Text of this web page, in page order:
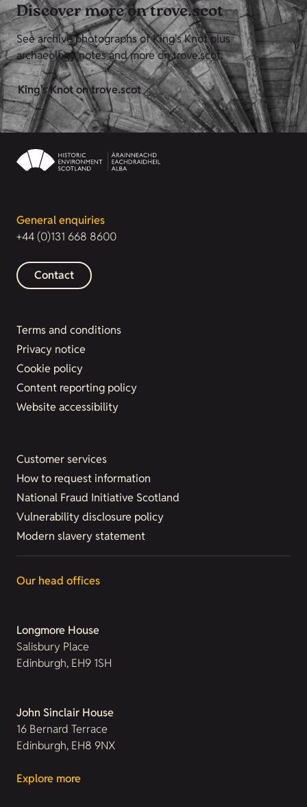
Discover more on trove.scot
See archive photographs of King's Knot plus
archaeology notes and more on trove.scot.
King's Knot on trove.scot
General enquiries
+44 (0)131 668 8600
Contact
Terms and conditions
Privacy notice
Cookie policy
Content reporting policy
Website accessibility
Customer services
How to request information
National Fraud Initiative Scotland
Vulnerability disclosure policy
Modern slavery statement
Our head offices
Longmore House
Salisbury Place
Edinburgh, EH9 1SH
John Sinclair House
16 Bernard Terrace
Edinburgh, EH8 9NX
Explore more